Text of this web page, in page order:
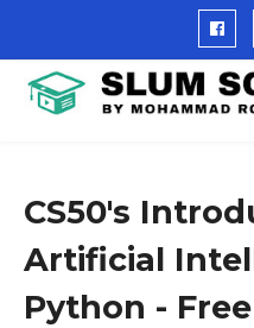
CS50's
Artificial
Python -